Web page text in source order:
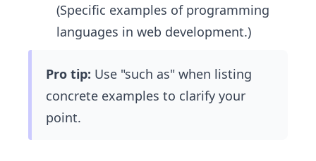
(Specific examples of programming
languages in web development.)
Pro tip: Use "such as" when listing
concrete examples to clarify your
point.